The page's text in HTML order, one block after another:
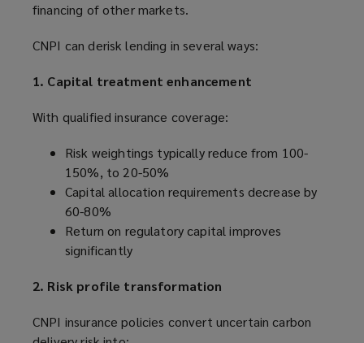
financing of other markets.
CNPI can derisk lending in several ways:
1. Capital treatment enhancement
With qualified insurance coverage:
Risk weightings typically reduce from 100-
150%, to 20-50%
Capital allocation requirements decrease by
60-80%
Return on regulatory capital improves
significantly
2. Risk profile transformation
CNPI insurance policies convert uncertain carbon